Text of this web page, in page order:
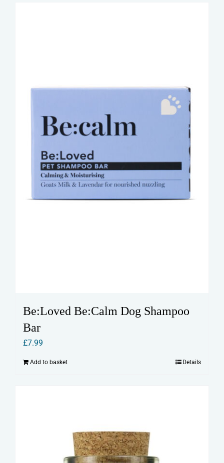
Be:Loved Be:Calm Dog Shampoo
Bar
£7.99
Add to basket Details